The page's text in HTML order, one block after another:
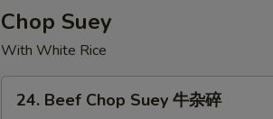
烧
云
吞
汤
Chop Suey
With White Rice
Beef
24. Beef Chop Suey 牛杂碎